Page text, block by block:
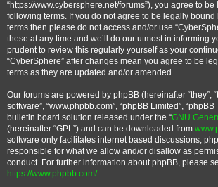
“https://www.cybersphere.net/forums”), you agree to
following terms. If you do not agree to be legally
terms then please do not access and/or use
these at any time and we’ll do our utmost in informing
prudent to review this regularly yourself as your
“CyberSphere” after changes mean you agree to be
terms as they are updated and/or amended.
Our forums are powered by phpBB (hereinafter “they”,
software”, “www.phpbb.com”, “phpBB Limited”,
bulletin board solution released under the “GNU
(hereinafter “GPL”) and can be downloaded from
software only facilitates internet based discussions;
responsible for what we allow and/or disallow as
conduct. For further information about phpBB, please
https://www.phpbb.com/.